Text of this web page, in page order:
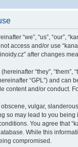
“we”, “us”,
access and/or use
after changes
“they”, “them”,
“GPL”) and can
content and/or conduct.
vulgar,
so may lead to you
You agree that
While this
compromised.